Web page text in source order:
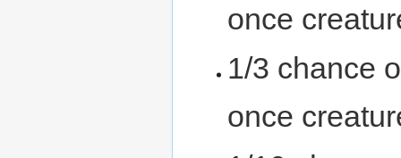
once
1/3 chance
once